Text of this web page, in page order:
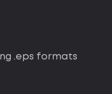
.eps formats